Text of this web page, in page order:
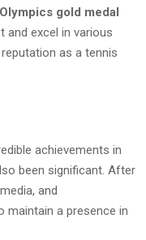
gold medal
and excel in various
as a tennis
achievements in
been significant. After
and
maintain a presence in